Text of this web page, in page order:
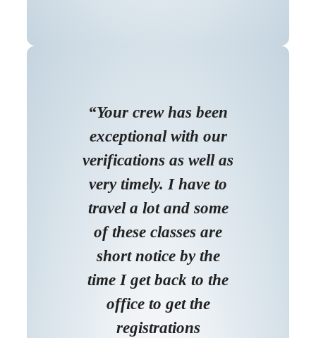
“Your crew has been
exceptional with our
verifications as well as
very timely. I have to
travel a lot and some
of these classes are
short notice by the
time I get back to the
office to get the
registrations